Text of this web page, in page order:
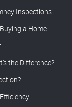
Inspections
a Home
the Difference?